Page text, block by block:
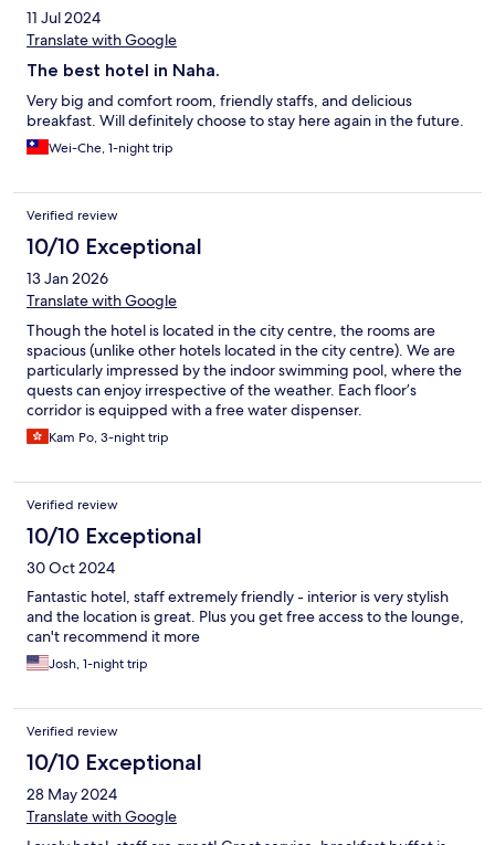
11 Jul 2024
Translate with Google
The best hotel in Naha.
Very big and comfort room, friendly staffs, and delicious
breakfast. Will definitely choose to stay here again in the future.
Wei-Che, 1-night trip
Verified review
10/10 Exceptional
13 Jan 2026
Translate with Google
Though the hotel is located in the city centre, the rooms are
spacious (unlike other hotels located in the city centre). We are
particularly impressed by the indoor swimming pool, where the
quests can enjoy irrespective of the weather. Each floor’s
corridor is equipped with a free water dispenser.
Kam Po, 3-night trip
Verified review
10/10 Exceptional
30 Oct 2024
Fantastic hotel, staff extremely friendly - interior is very stylish
and the location is great. Plus you get free access to the lounge,
can't recommend it more
Josh, 1-night trip
Verified review
10/10 Exceptional
28 May 2024
Translate with Google